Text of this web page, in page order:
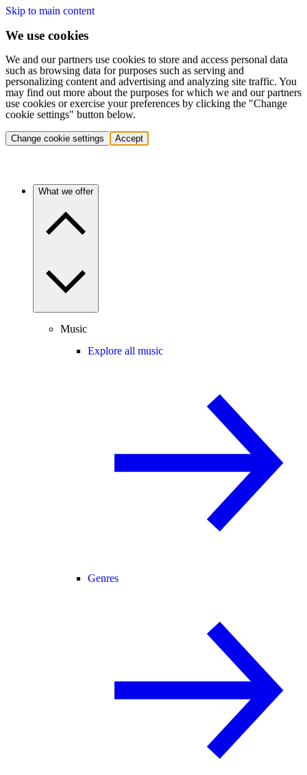
Skip to main content
We use cookies
We and our partners use cookies to store and access personal data
such as browsing data for purposes such as serving and
personalizing content and advertising and analyzing site traffic. You
may find out more about the purposes for which we and our partners
use cookies or exercise your preferences by clicking the "Change
cookie settings" button below.
Change cookie settings Accept
What we offer
Music
Explore all music
Genres